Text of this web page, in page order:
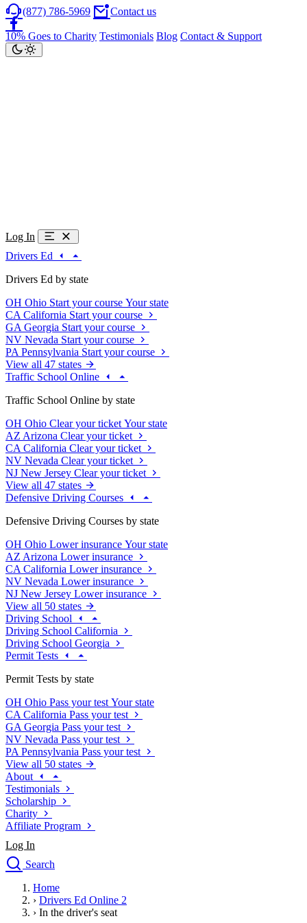
(877) 786-5969 Contact us
10% Goes to Charity Testimonials Blog Contact & Support
Log In
Drivers Ed
Drivers Ed by state
OH Ohio Start your course Your state
CA California Start your course
GA Georgia Start your course
NV Nevada Start your course
PA Pennsylvania Start your course
View all 47 states
Traffic School Online
Traffic School Online by state
OH Ohio Clear your ticket Your state
AZ Arizona Clear your ticket
CA California Clear your ticket
NV Nevada Clear your ticket
NJ New Jersey Clear your ticket
View all 47 states
Defensive Driving Courses
Defensive Driving Courses by state
OH Ohio Lower insurance Your state
AZ Arizona Lower insurance
CA California Lower insurance
NV Nevada Lower insurance
NJ New Jersey Lower insurance
View all 50 states
Driving School
Driving School California
Driving School Georgia
Permit Tests
Permit Tests by state
OH Ohio Pass your test Your state
CA California Pass your test
GA Georgia Pass your test
NV Nevada Pass your test
PA Pennsylvania Pass your test
View all 50 states
About
Testimonials
Scholarship
Charity
Affiliate Program
Log In
Search
Drivers Ed
Traffic School Online
Home
› Drivers Ed Online 2
› In the driver's seat